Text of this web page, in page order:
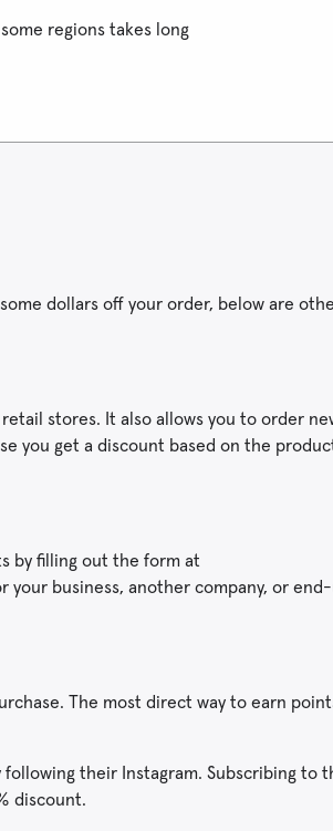
regions takes long
dollars off your order, below are
stores. It also allows you to order
you get a discount based on the
by filling out the form at
business, another company, or
The most direct way to earn
their Instagram. Subscribing to
discount.